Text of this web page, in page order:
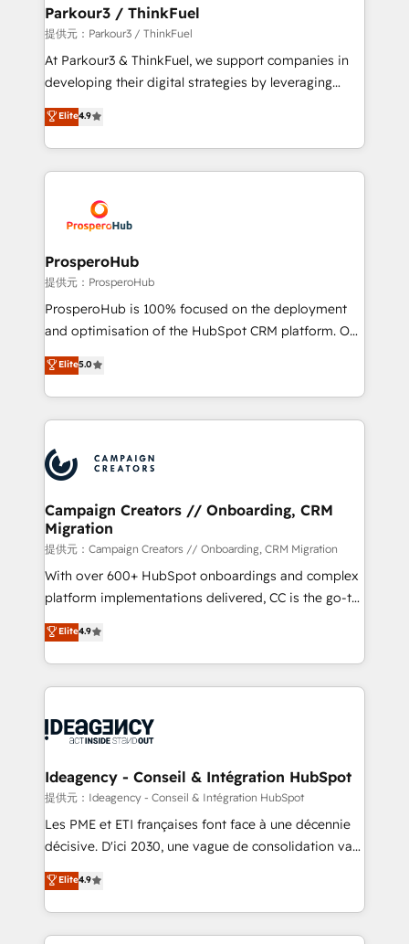
companies scale faster and smarter. 🔹 BOOMS:
Demand generation for all your buyers With BOOMS,
you invest in 100% of your buyers, accelerating your
growth and positioning yourself as an undisputed
transformation process A methodology designed to
implement HubSpot effectively and optimize your
record of business transformation, our growth-first
approach has helped brands dominate their
Parkour3 / ThinkFuel
提供元：Parkour3 / ThinkFuel
At Parkour3 & ThinkFuel, we support companies in
developing their digital strategies by leveraging
technologies and automating their marketing and
sales processes to generate growth. Our offer spans
from Strategy to Operations. We specialize in CRM
onboarding and implementation, web design, sales
extensive experience working with tech companies
and manufacturers since 2002, we are committed to
empowering our clients and developing their
autonomy. Get to grips with HubSpot through
guided implementation and seamless integration of
the CRM platform into your digital ecosystem. Would
marketing strategy? We'll provide support tailored
to your needs and sales objectives. With 125+
Accreditations. Based in Canada (coast to coast), our
services are offered in both English & French.
Elite4.9
ProsperoHub
提供元：ProsperoHub
ProsperoHub is 100% focused on the deployment
and optimisation of the HubSpot CRM platform. Our
highly experienced team of solutions experts will
ensure that you achieve maximum adoption and
ROI from your HubSpot investment. Use our
extensive HubSpot, sales, marketing, service and
HubSpot journey, design and implement your
processes and skilfully bring your revenue
infrastructure to life. Our collaborative approach
keeps you in control whilst we plan and support the
route to your revenue goals. We have successfully
supported over 500 organisations with HubSpot
implementation, optimisation, training, and
methodology will ensure that you receive the best
deployment experience possible. Whether you are
expertise to deliver the solutions you need.
Elite5.0
Campaign Creators // Onboarding, CRM
Migration
提供元：Campaign Creators // Onboarding, CRM Migration
With over 600+ HubSpot onboardings and complex
platform implementations delivered, CC is the go-to
Elite Solutions Partner for businesses ready to
migrate, replatform, and scale smarter. We specialize
in high-impact CRM and CMS migrations and
onboarding from platforms like Salesforce, NetSuite,
WordPress and legacy CRMs, turning fragmented
architectures that accelerate revenue operations and
performance. - Multi-object CRM migration, cleanup,
and implementation. - Pre-built and custom
integrations across your full tech stack. - Custom
- Dashboards, lifecycle campaigns, and lead
nurturing sequences. - Cross-hub setup across
Elite4.9
Ideagency - Conseil & Intégration HubSpot
提供元：Ideagency - Conseil & Intégration HubSpot
Les PME et ETI françaises font face à une décennie
décisive. D'ici 2030, une vague de consolidation va
recomposer le marché. Seules survivront les
entreprises qui auront réussi leur transformation. Le
problème ? 58% des dirigeants savent que l'IA est
vitale pour leur survie. Mais 57% n'ont aucune
Elite4.9